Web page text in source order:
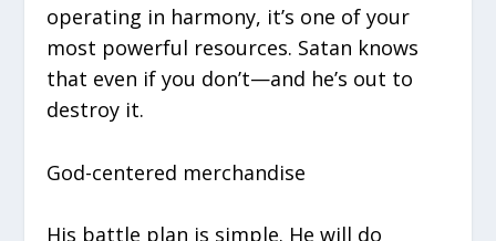
operating in harmony, it’s one of your
most powerful resources. Satan knows
that even if you don’t—and he’s out to
destroy it.
God-centered merchandise
His battle plan is simple. He will do